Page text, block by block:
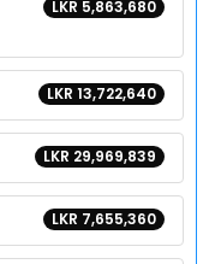
LKR 5,863,680
LKR 13,722,640
LKR 29,969,839
LKR 7,655,360